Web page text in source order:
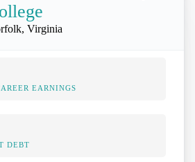
Virginia
EARNINGS
DEBT